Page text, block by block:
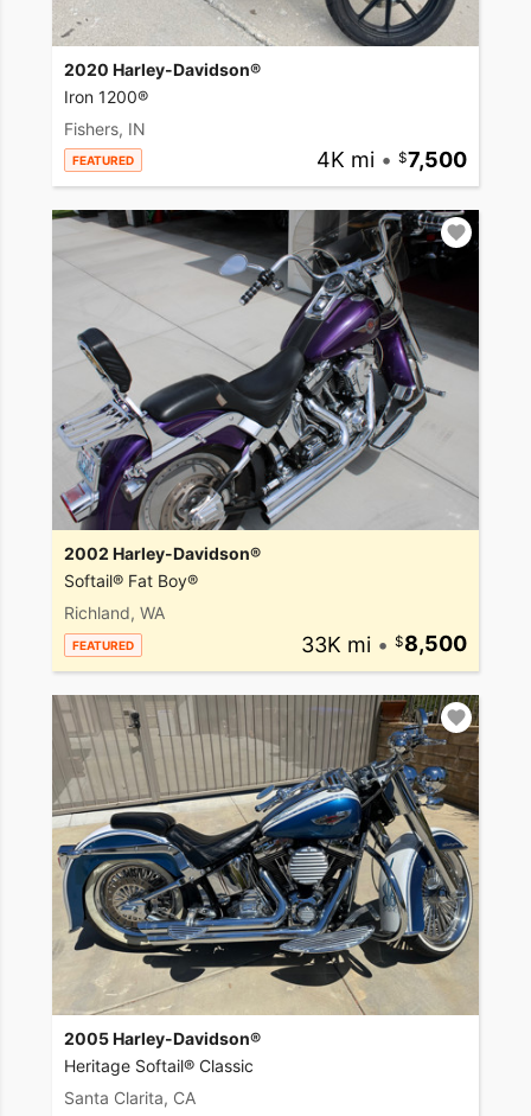
2020 Harley-Davidson®
Iron 1200®
Fishers, IN
FEATURED 4K mi • 7,500
2002 Harley-Davidson®
Softail® Fat Boy®
Richland, WA
FEATURED 33K mi • 8,500
2005 Harley-Davidson®
Heritage Softail® Classic
Santa Clarita, CA